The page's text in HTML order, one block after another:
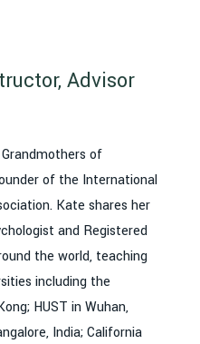
Advisor
of
of the International
Kate shares her
and Registered
the world, teaching
including the
HUST in Wuhan,
India; California